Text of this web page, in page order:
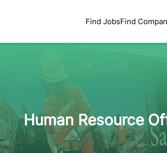
Find JobsFind
Human Resource